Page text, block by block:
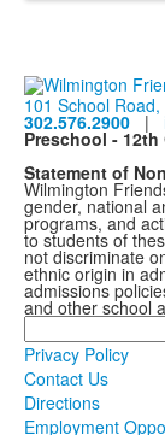
101 School
302.576.2900 |
Preschool - 12th
Statement of
Wilmington
gender, national
programs, and
to students of
not discriminate
ethnic origin in
admissions
and other school
Search
Privacy Policy
Contact Us
Directions
Employment